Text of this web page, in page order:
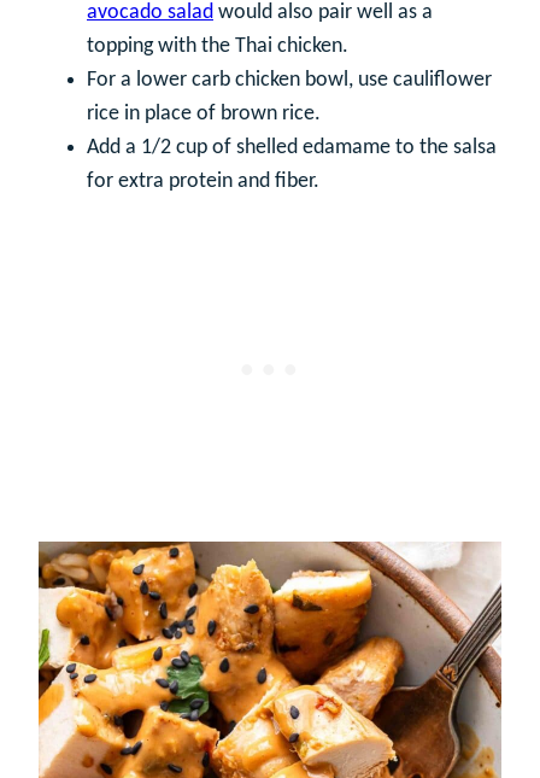
avocado salad would also pair well as a
topping with the Thai chicken.
For a lower carb chicken bowl, use cauliflower
rice in place of brown rice.
Add a 1/2 cup of shelled edamame to the salsa
for extra protein and fiber.